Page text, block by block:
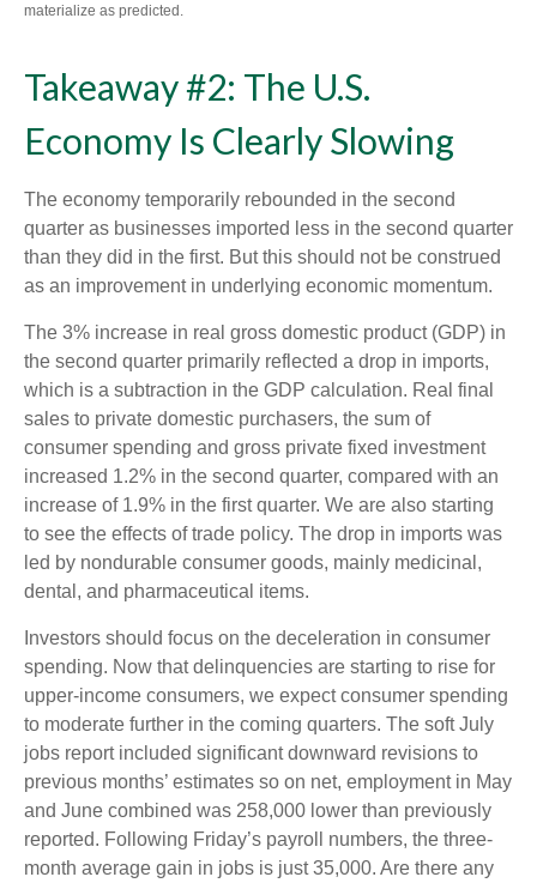
materialize as predicted.
Takeaway #2: The U.S.
Economy Is Clearly Slowing
The economy temporarily rebounded in the second
quarter as businesses imported less in the second quarter
than they did in the first. But this should not be construed
as an improvement in underlying economic momentum.
The 3% increase in real gross domestic product (GDP) in
the second quarter primarily reflected a drop in imports,
which is a subtraction in the GDP calculation. Real final
sales to private domestic purchasers, the sum of
consumer spending and gross private fixed investment
increased 1.2% in the second quarter, compared with an
increase of 1.9% in the first quarter. We are also starting
to see the effects of trade policy. The drop in imports was
led by nondurable consumer goods, mainly medicinal,
dental, and pharmaceutical items.
Investors should focus on the deceleration in consumer
spending. Now that delinquencies are starting to rise for
upper-income consumers, we expect consumer spending
to moderate further in the coming quarters. The soft July
jobs report included significant downward revisions to
previous months’ estimates so on net, employment in May
and June combined was 258,000 lower than previously
reported. Following Friday’s payroll numbers, the three-
month average gain in jobs is just 35,000. Are there any